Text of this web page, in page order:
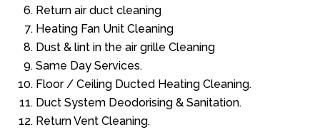
Return air duct cleaning
Heating Fan Unit Cleaning
Dust & lint in the air grille Cleaning
Same Day Services.
Floor / Ceiling Ducted Heating Cleaning.
Duct System Deodorising & Sanitation.
Return Vent Cleaning.